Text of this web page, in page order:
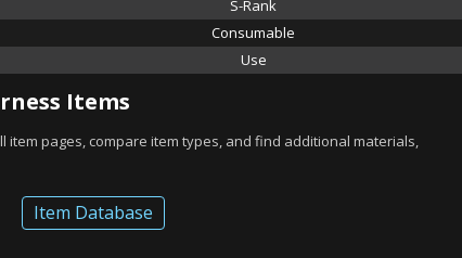
S-Rank
Consumable
Use
Items
item pages, compare item types, and find additional materials,
Item Database